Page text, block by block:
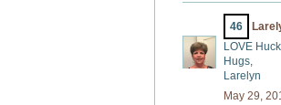
46
LOVE
Hugs,
Larelyn
May 29,